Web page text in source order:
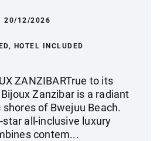
20/12/2026
HOTEL INCLUDED
ZANZIBARTrue to its
Zanzibar is a radiant
of Bwejuu Beach.
all-inclusive luxury
contem...